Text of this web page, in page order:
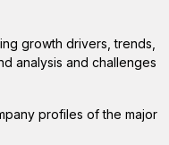
growth drivers, trends,
analysis and challenges
profiles of the major